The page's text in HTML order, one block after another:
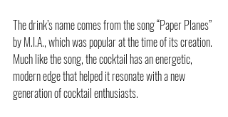
The drink’s name comes from the song “Paper Planes”
by M.I.A., which was popular at the time of its creation.
Much like the song, the cocktail has an energetic,
modern edge that helped it resonate with a new
generation of cocktail enthusiasts.